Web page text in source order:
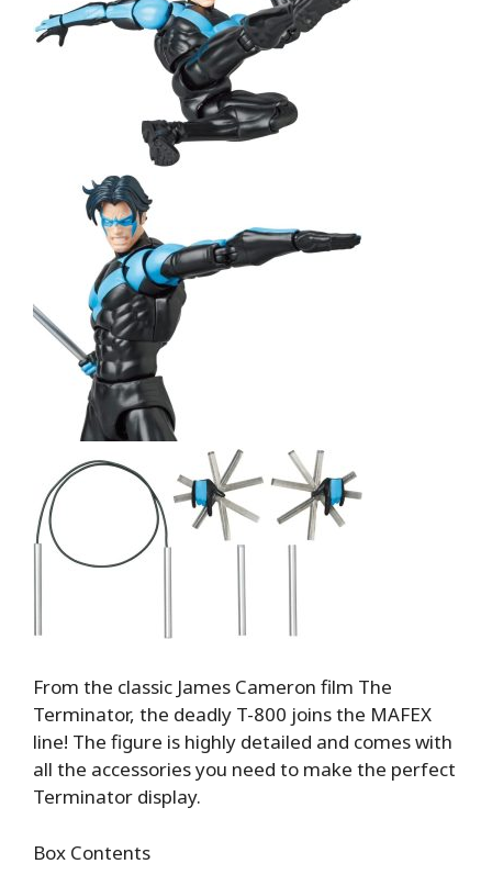
From the classic James Cameron film The
Terminator, the deadly T-800 joins the MAFEX
line! The figure is highly detailed and comes with
all the accessories you need to make the perfect
Terminator display.
Box Contents